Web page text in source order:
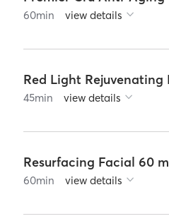
60min view details
Red Light Rejuvenating
45min view details
Resurfacing Facial 60
60min view details